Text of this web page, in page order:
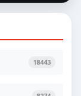
18443